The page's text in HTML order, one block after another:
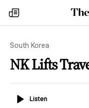
my
times
South Korea
NK Lifts
ListenListen